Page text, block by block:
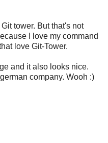
tower. But that's not
I love my command
love Git-Tower.
and it also looks nice.
company. Wooh :)